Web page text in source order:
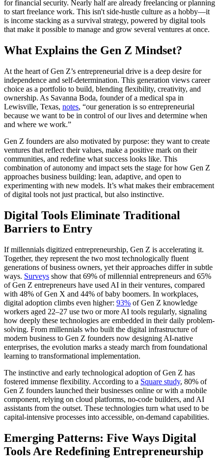
for financial security. Nearly half are already freelancing or planning
to start freelance work. This isn't side-hustle culture as a hobby—it
is income stacking as a survival strategy, powered by digital tools
that make it possible to manage and grow several ventures at once.
What Explains the Gen Z Mindset?
At the heart of Gen Z’s entrepreneurial drive is a deep desire for
independence and self-determination. This generation views career
choice as a portfolio to build, blending flexibility, creativity, and
ownership. As Savanna Boda, founder of a medical spa in
Lewisville, Texas, notes, “our generation is so entrepreneurial
because we want to be in control of our lives and determine when
and where we work.”
Gen Z founders are also motivated by purpose: they want to create
ventures that reflect their values, make a positive mark on their
communities, and redefine what success looks like. This
combination of autonomy and impact sets the stage for how Gen Z
approaches business building: lean, adaptive, and open to
experimenting with new models. It’s what makes their embracement
of digital tools not just practical, but also instinctive.
Digital Tools Eliminate Traditional
Barriers to Entry
If millennials digitized entrepreneurship, Gen Z is accelerating it.
Together, they represent the two most technologically fluent
generations of business owners, yet their approaches differ in subtle
ways. Surveys show that 69% of millennial entrepreneurs and 65%
of Gen Z entrepreneurs have used AI in their ventures, compared
with 48% of Gen X and 44% of baby boomers. In workplaces,
digital adoption climbs even higher: 93% of Gen Z knowledge
workers aged 22–27 use two or more AI tools regularly, signaling
how deeply these technologies are embedded in their daily problem-
solving. From millennials who built the digital infrastructure of
modern business to Gen Z founders now designing AI-native
enterprises, the evolution marks a steady march from foundational
learning to transformational implementation.
The instinctive and early technological adoption of Gen Z has
fostered immense flexibility. According to a Square study, 80% of
Gen Z founders launched their businesses online or with a mobile
component, relying on cloud platforms, no-code builders, and AI
assistants from the outset. These technologies turn what used to be
capital-intensive processes into accessible, on-demand capabilities.
Emerging Patterns: Five Ways Digital
Tools Are Redefining Entrepreneurship